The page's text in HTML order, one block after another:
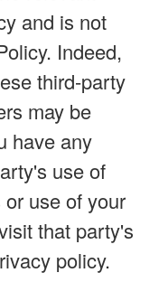
and is not
Indeed,
third-party
may be
have any
use of
use of your
that party's
policy.